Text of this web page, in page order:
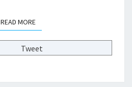
F
D
U
A
READ MOREREAD MORE
Tweet